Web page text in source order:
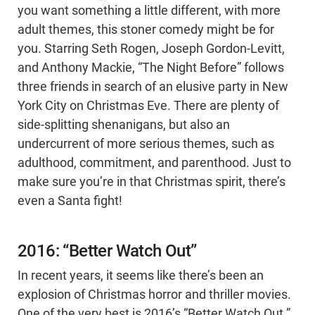
you want something a little different, with more
adult themes, this stoner comedy might be for
you. Starring Seth Rogen, Joseph Gordon-Levitt,
and Anthony Mackie, “The Night Before” follows
three friends in search of an elusive party in New
York City on Christmas Eve. There are plenty of
side-splitting shenanigans, but also an
undercurrent of more serious themes, such as
adulthood, commitment, and parenthood. Just to
make sure you’re in that Christmas spirit, there’s
even a Santa fight!
2016: “Better Watch Out”
In recent years, it seems like there’s been an
explosion of Christmas horror and thriller movies.